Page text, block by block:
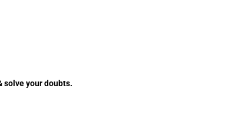
solve your doubts.